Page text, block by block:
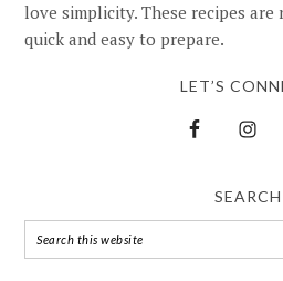
love simplicity. These recipes
quick and easy to prepare.
LET’S
SEARCH